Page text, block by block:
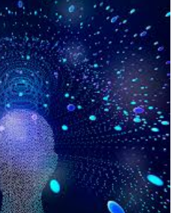
held May 20&ndash;22 in Santa